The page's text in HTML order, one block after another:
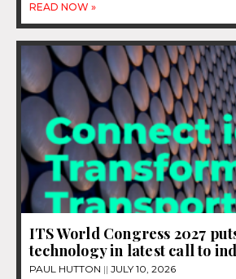
READ NOW »
ITS World Congress 2027
technology in latest call to
PAUL HUTTON JULY 10, 2026